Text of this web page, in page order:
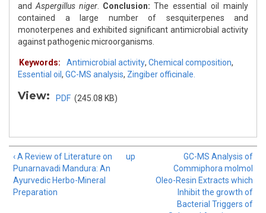
and Aspergillus niger Conclusion: The essential oil mainly
contained a large number of sesquiterpenes and
monoterpenes and exhibited significant antimicrobial activity
against pathogenic microorganisms.
Keywords: Antimicrobial activity, Chemical composition,
Essential oil , GC-MS analysis, Zingiber officinale.
View: PDF (245.08 KB)
‹ A Review of Literature on
Punarnavadi Mandura: An
Ayurvedic Herbo-Mineral
Preparation
up
GC-MS Analysis of
Commiphora molmol
Oleo-Resin Extracts which
Inhibit the growth of
Bacterial Triggers of